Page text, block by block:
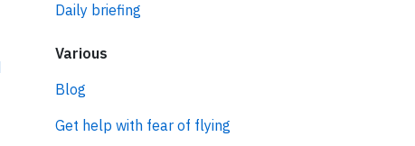
Daily briefing
Various
Blog
Get help with fear of flying